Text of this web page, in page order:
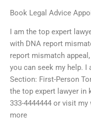
Book Legal Advice
I am the top expert
with DNA report
report mismatch
you can seek my help. I
Section: First-Person
the top expert lawyer in
333-4444444 or visit
more